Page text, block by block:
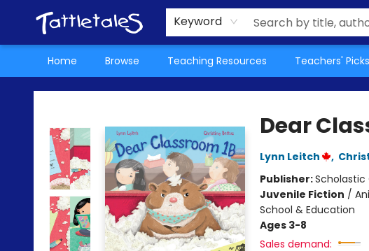
Keyword
Home Browse Teaching Resources Teachers' Picks
About Us
Teacher Picks Archive
Events
Contact & Hours
Terms & Conditions
Tattletales Books
Dear
Lynn Leitch ,
Publisher:Scholastic
Juvenile Fiction /
School & Education
Ages 3-8
Sales demand: